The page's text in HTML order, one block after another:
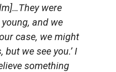
were
young, and we
case, we might
we see you.’ I
something